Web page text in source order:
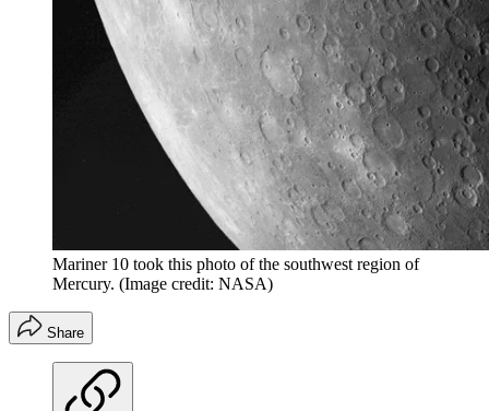
Mariner 10 took this photo of the southwest region of
Mercury. (Image credit: NASA)
Share